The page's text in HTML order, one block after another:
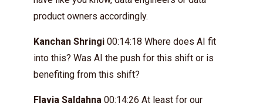
product owners accordingly.
Kanchan Shringi 00:14:18 Where does AI fit
into this? Was AI the push for this shift or is
benefiting from this shift?
Flavia Saldahna 00:14:26 At least for our